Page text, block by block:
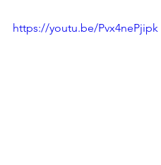
https://youtu.be/Pvx4nePjipk